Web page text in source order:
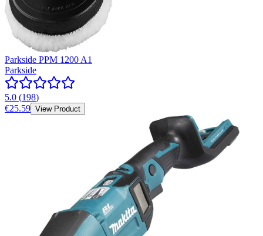
Parkside PPM 1200 A1
Parkside
5.0 (198)
€25.59 View Product